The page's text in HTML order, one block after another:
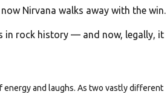
Nirvana walks away with the win.
in rock history — and now, legally, it
energy and laughs. As two vastly different